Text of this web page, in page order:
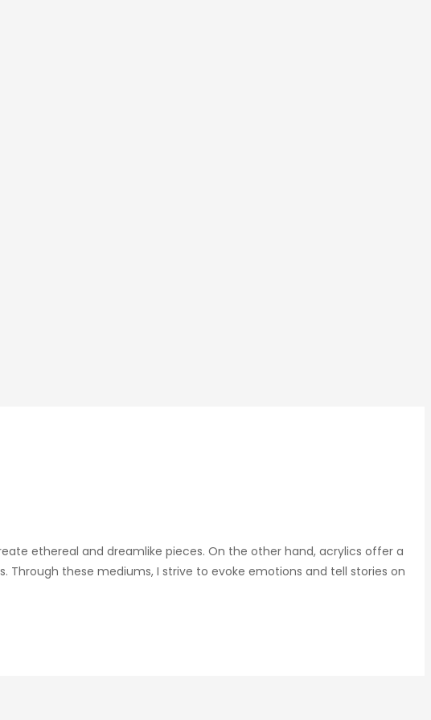
ethereal and dreamlike pieces. On the other hand, acrylics offer a
these mediums, I strive to evoke emotions and tell stories on